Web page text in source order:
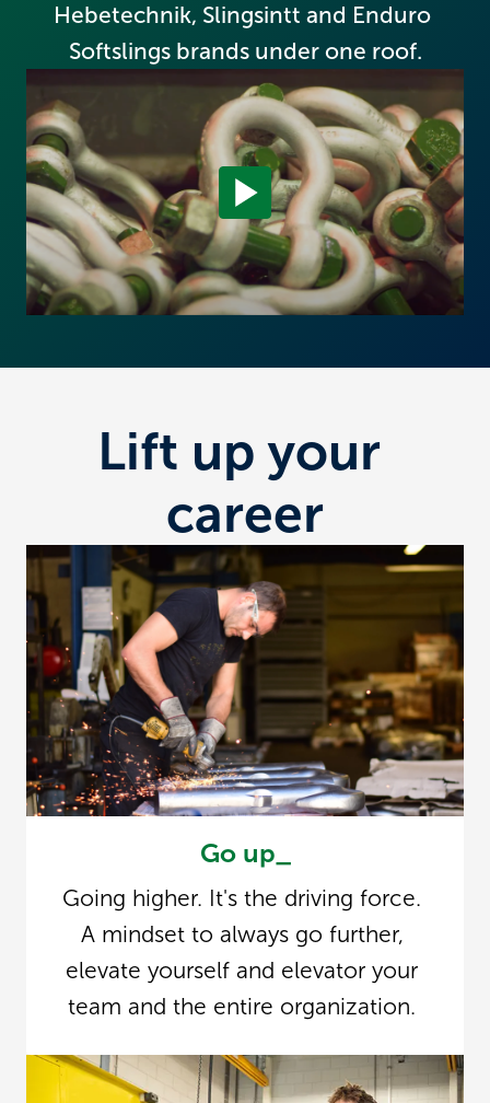
Hebetechnik, Slingsintt and Enduro
Softslings brands under one roof.
Lift up your
career
Go up_
Going higher. It's the driving force.
A mindset to always go further,
elevate yourself and elevator your
team and the entire organization.